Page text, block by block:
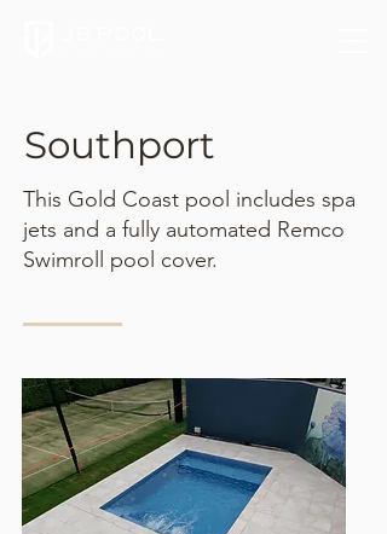
Southport
This Gold Coast pool includes spa
jets and a fully automated Remco
Swimroll pool cover.